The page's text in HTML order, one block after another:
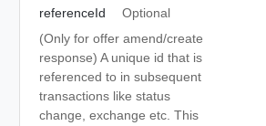
referenceId
Optional
(Only for offer amend/create
response) A unique id that is
referenced to in subsequent
transactions like status
change, exchange etc. This